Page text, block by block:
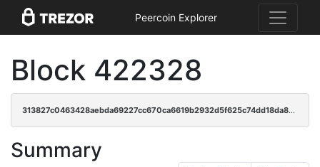
Peercoin Explorer
Block 422328
313827c0463428aebda69227cc670ca6619b2932d5f625c74dd18da8874434a7
Summary